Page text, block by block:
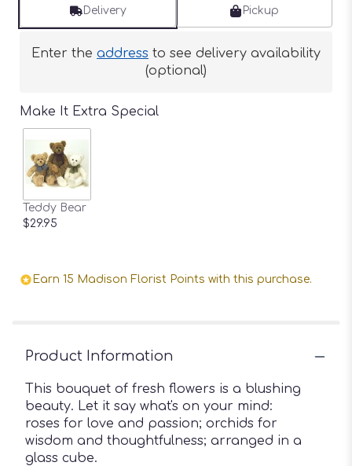
Delivery Pickup
Enter the address to see delivery availability
(optional)
Make It Extra Special
Teddy Bear
$29.95
Earn 15 Madison Florist Points with this purchase.
Product Information
This bouquet of fresh flowers is a blushing
beauty. Let it say what's on your mind:
roses for love and passion; orchids for
wisdom and thoughtfulness; arranged in a
glass cube.